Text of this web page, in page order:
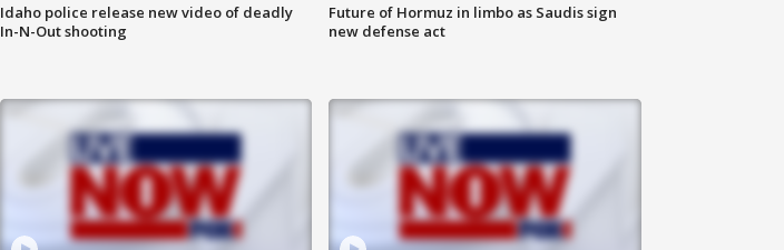
Idaho police release new video of deadly
In-N-Out shooting
Future of Hormuz in limbo as Saudis sign
new defense act